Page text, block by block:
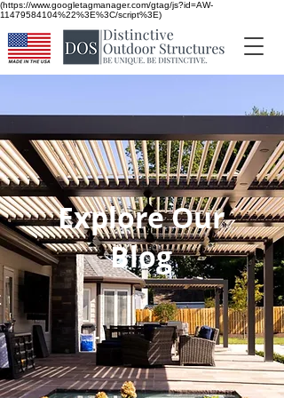
(https://www.googletagmanager.com/gtag/js?id=AW-
11479584104%22%3E%3C/script%3E)
Explore Our
Blog